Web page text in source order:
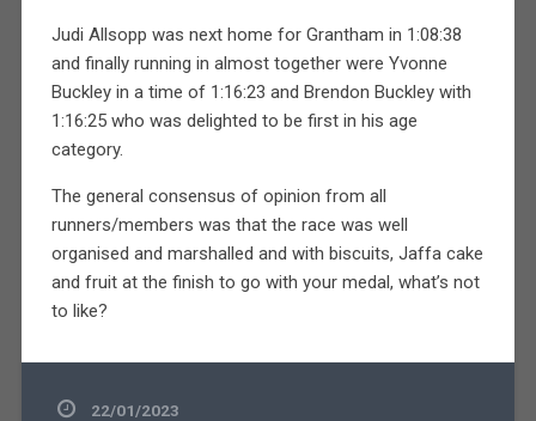
Judi Allsopp was next home for Grantham in 1:08:38
and finally running in almost together were Yvonne
Buckley in a time of 1:16:23 and Brendon Buckley with
1:16:25 who was delighted to be first in his age
category.
The general consensus of opinion from all
runners/members was that the race was well
organised and marshalled and with biscuits, Jaffa cake
and fruit at the finish to go with your medal, what’s not
to like?
22/01/2023